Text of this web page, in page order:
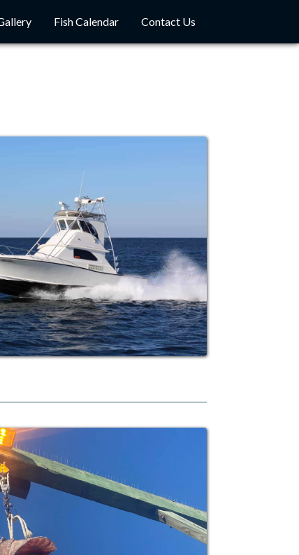
Fish Calendar Contact Us